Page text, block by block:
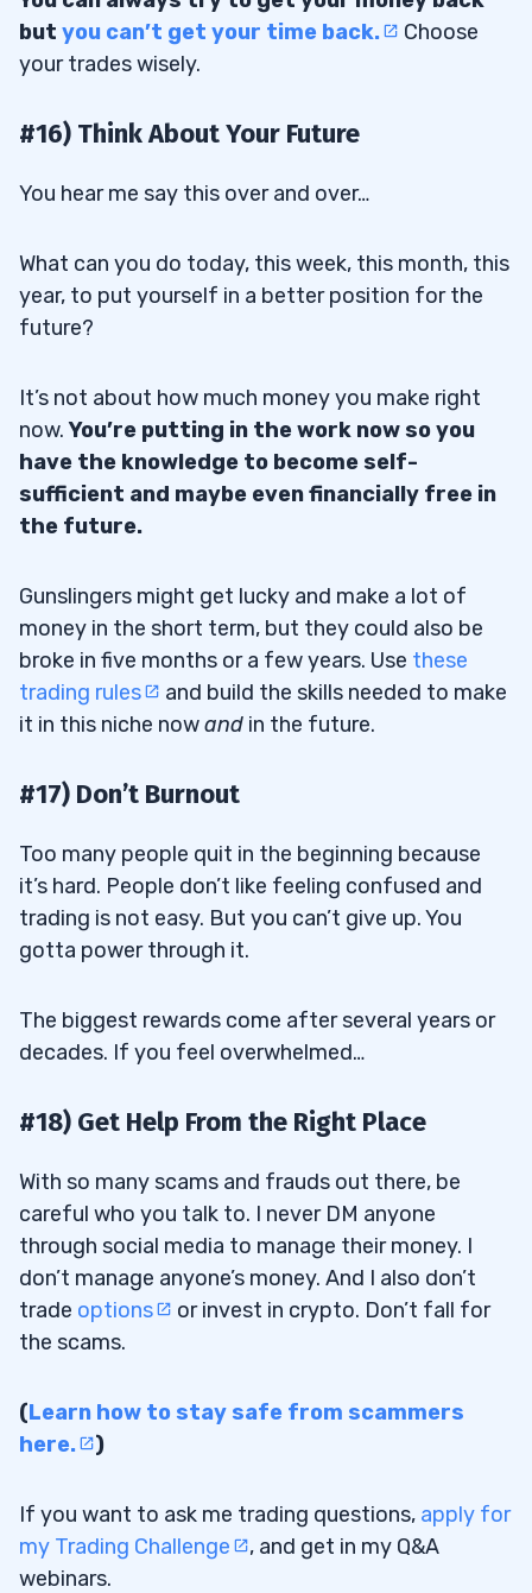
but you can’t get your time back.
Choose
your trades wisely.
#16) Think About Your Future
You hear me say this over and over…
What can you do today, this week, this month, this
year, to put yourself in a better position for the
future?
It’s not about how much money you make right
now.You’re putting in the work now so you
have the knowledge to become self-
sufficient and maybe even financially free in
the future.
Gunslingers might get lucky and make a lot of
money in the short term, but they could also be
broke in five months or a few years. Use these
trading rules
and build the skills needed to make
it in this niche nowand in the future.
#17) Don’t Burnout
Too many people quit in the beginning because
it’s hard. People don’t like feeling confused and
trading is not easy. But you can’t give up. You
gotta power through it.
The biggest rewards come after several years or
decades. If you feel overwhelmed…
#18) Get Help From the Right Place
With so many scams and frauds out there, be
careful who you talk to. I never DM anyone
through social media to manage their money. I
don’t manage anyone’s money. And I also don’t
trade options
or invest in crypto. Don’t fall for
the scams.
(Learn how to stay safe from scammers
here.
)
If you want to ask me trading questions, apply for
my Trading Challenge
, and get in my Q&A
webinars.